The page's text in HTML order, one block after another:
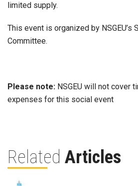
limited supply.
This event is organized by NSGEU’s
Committee.
Please note: NSGEU will not cover
expenses for this social event
Related Articles